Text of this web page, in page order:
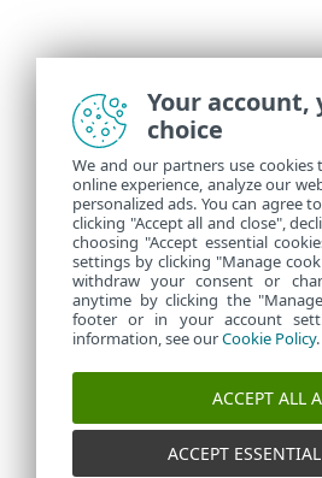
Your account,
choice
We and our partners use
online experience, analyze our
personalized ads. You can agree
clicking "Accept all and close",
choosing "Accept essential
settings by clicking "Manage
withdraw your consent or
anytime by clicking the
footer or in your account
information, see ourCookie Policy.
ACCEPT ALL
ACCEPT